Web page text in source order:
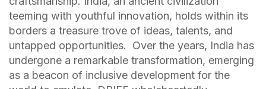
teeming with youthful innovation, holds within its
borders a treasure trove of ideas, talents, and
untapped opportunities. Over the years, India has
undergone a remarkable transformation, emerging
as a beacon of inclusive development for the